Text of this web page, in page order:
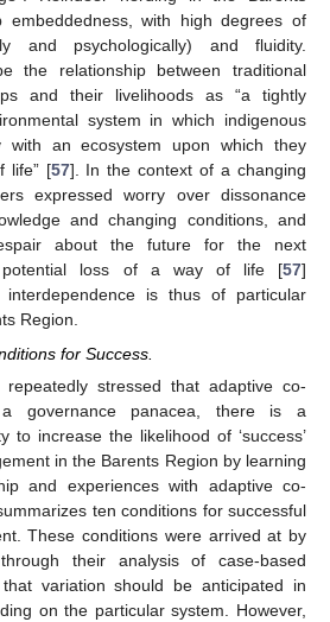
embeddedness, with high degrees of
and psychologically) and fluidity.
the relationship between traditional
and their livelihoods as “a tightly
system in which indigenous
with an ecosystem upon which they
life” [57]. In the context of a changing
expressed worry over dissonance
and changing conditions, and
about the future for the next
potential loss of a way of life [57]
is thus of particular
Region.
for Success.
stressed that adaptive co-
governance panacea, there is a
to increase the likelihood of ‘success’
in the Barents Region by learning
and experiences with adaptive co-
ten conditions for successful
These conditions were arrived at by
their analysis of case-based
variation should be anticipated in
on the particular system. However,